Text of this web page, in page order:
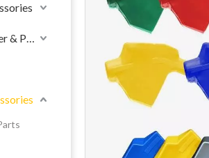
Industrial Flowmeter & Pump